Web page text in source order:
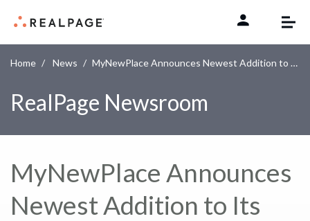
Home News MyNewPlace Announces Newest Addition to Its Mobile Family
RealPage Newsroom
MyNewPlace Announces
Newest Addition to Its